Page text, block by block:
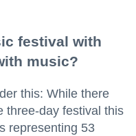
festival with
music?
this: While there
three-day festival this
representing 53